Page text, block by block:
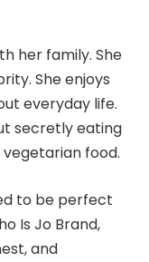
her family. She
She enjoys
everyday life.
secretly eating
food.
to be perfect
Is Jo Brand,
and